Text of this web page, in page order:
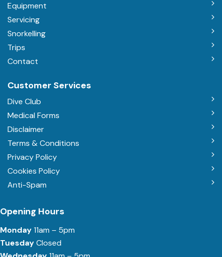
Equipment
Servicing
Snorkelling
Trips
Contact
Customer Services
Dive Club
Medical Forms
Disclaimer
Terms & Conditions
Privacy Policy
Cookies Policy
Anti-Spam
Opening Hours
Monday11am – 5pm
TuesdayClosed